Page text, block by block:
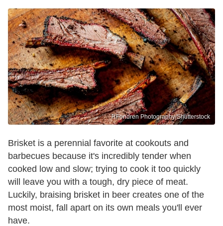
RFondren Photography/Shutterstock
Brisket is a perennial favorite at cookouts and
barbecues because it's incredibly tender when
cooked low and slow; trying to cook it too quickly
will leave you with a tough, dry piece of meat.
Luckily, braising brisket in beer creates one of the
most moist, fall apart on its own meals you'll ever
have.